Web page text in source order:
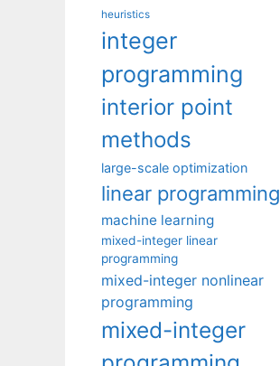
heuristics
integer
programming
interior point
methods
large-scale optimization
linear programming
machine learning
mixed-integer linear
programming
mixed-integer nonlinear
programming
mixed-integer